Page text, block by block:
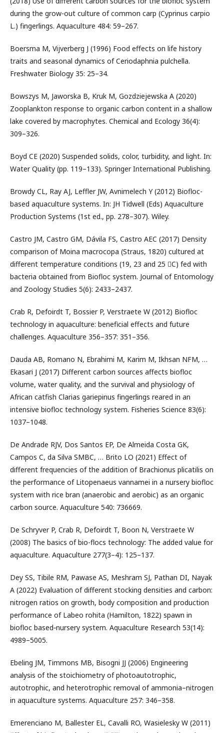
during the grow-out culture of common carp (Cyprinus carpio
L.) fingerlings. Aquaculture 484: 59–267.
Boersma M, Vijverberg J (1996) Food effects on life history
traits and seasonal dynamics of Ceriodaphnia pulchella.
Freshwater Biology 35: 25–34.
Bowszys M, Jaworska B, Kruk M, Gozdziejewska A (2020)
Zooplankton response to organic carbon content in a shallow
lake covered by macrophytes. Chemical and Ecology 36(4):
309–326.
Boyd CE (2020) Suspended solids, color, turbidity, and light. In:
Water Quality (pp. 119–133). Springer International Publishing.
Browdy CL, Ray AJ, Leffler JW, Avnimelech Y (2012) Biofloc-
based aquaculture systems. In: JH Tidwell (Eds) Aquaculture
Production Systems (1st ed., pp. 278–307). Wiley.
Castro JM, Castro GM, Dávila FS, Castro AEC (2017) Density
comparison of Moina macrocopa (Straus, 1820) cultured at
different temperature conditions (19, 23 and 25 C) fed with
bacteria obtained from Biofloc system. Journal of Entomology
and Zoology Studies 5(6): 2433–2437.
Crab R, Defoirdt T, Bossier P, Verstraete W (2012) Biofloc
technology in aquaculture: beneficial effects and future
challenges. Aquaculture 356–357: 351–356.
Dauda AB, Romano N, Ebrahimi M, Karim M, Ikhsan NFM, …
Ekasari J (2017) Different carbon sources affects biofloc
volume, water quality, and the survival and physiology of
African catfish Clarias gariepinus fingerlings reared in an
intensive biofloc technology system. Fisheries Science 83(6):
1037–1048.
De Andrade RJV, Dos Santos EP, De Almeida Costa GK,
Campos C, da Silva SMBC, … Brito LO (2021) Effect of
different frequencies of the addition of Brachionus plicatilis on
the performance of Litopenaeus vannamei in a nursery biofloc
system with rice bran (anaerobic and aerobic) as an organic
carbon source. Aquaculture 540: 736669.
De Schryver P, Crab R, Defoirdt T, Boon N, Verstraete W
(2008) The basics of bio-flocs technology: The added value for
aquaculture. Aquaculture 277(3–4): 125–137.
Dey SS, Tibile RM, Pawase AS, Meshram SJ, Pathan DI, Nayak
A (2022) Evaluation of different stocking densities and carbon:
nitrogen ratios on growth, body composition and production
performance of Labeo rohita (Hamilton, 1822) spawn in
biofloc based‐nursery system. Aquaculture Research 53(14):
4989–5005.
Ebeling JM, Timmons MB, Bisogni JJ (2006) Engineering
analysis of the stoichiometry of photoautotrophic,
autotrophic, and heterotrophic removal of ammonia–nitrogen
in aquaculture systems. Aquaculture 257: 346–358.
Emerenciano M, Ballester EL, Cavalli RO, Wasielesky W (2011)